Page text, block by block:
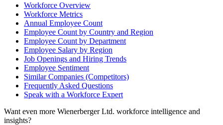
Workforce Overview
Workforce Metrics
Annual Employee Count
Employee Count by Country and Region
Employee Count by Department
Employee Salary by Region
Job Openings and Hiring Trends
Employee Sentiment
Similar Companies (Competitors)
Frequently Asked Questions
Speak with a Workforce Expert
Want even more Wienerberger Ltd. workforce intelligence and
insights?